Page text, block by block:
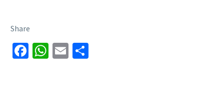
Share
Facebook
WhatsApp
Email